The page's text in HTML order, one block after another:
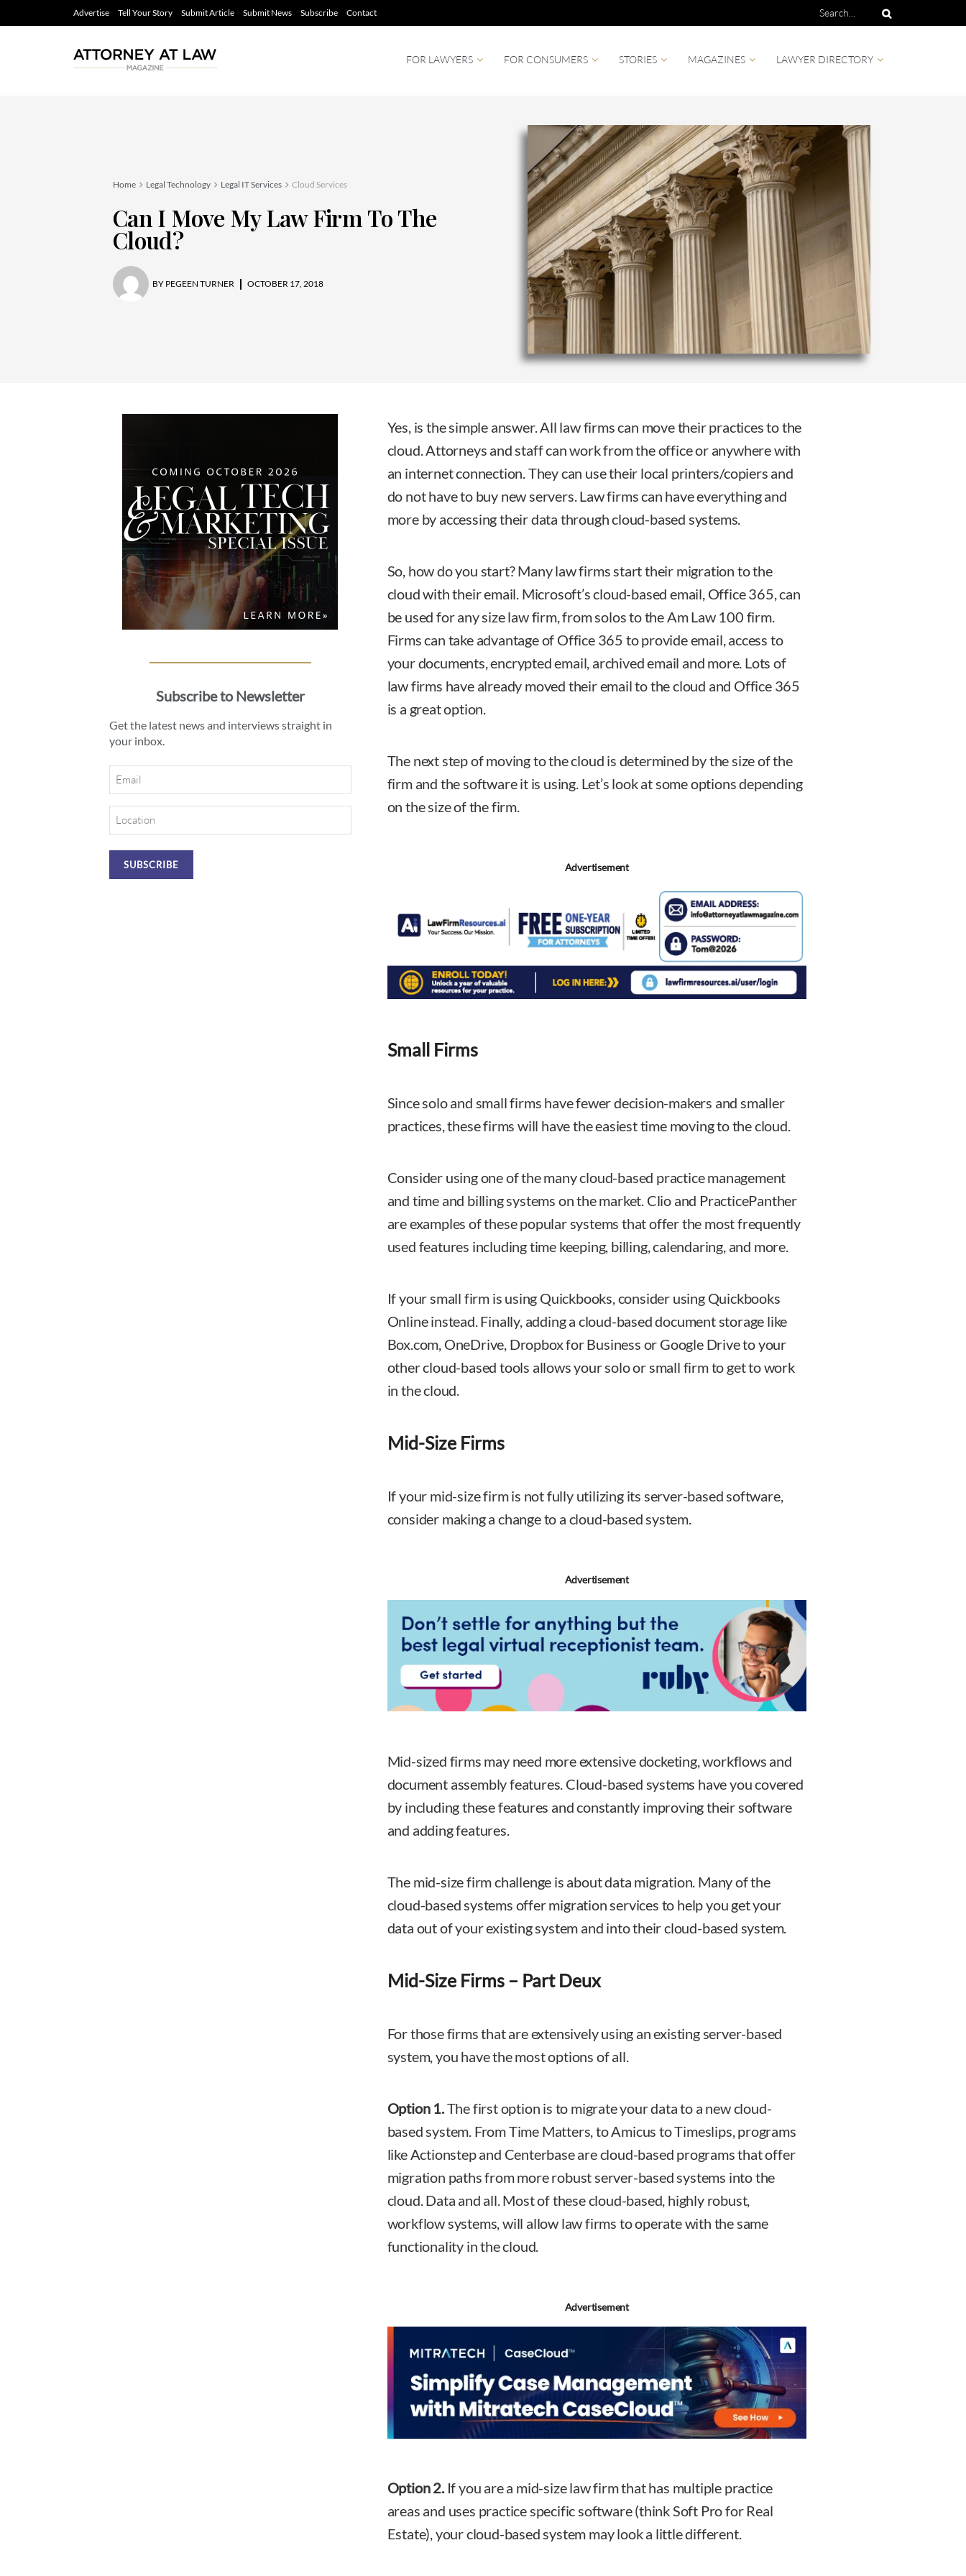
Advertise Tell Your Story Submit Article Submit News Subscribe Contact
FOR LAWYERS FOR CONSUMERS STORIES MAGAZINES LAWYER DIRECTORY
Home Legal Technology Legal IT Services Cloud Services
Can I Move My Law Firm To The
Cloud?
BY PEGEEN TURNER OCTOBER 17, 2018
Subscribe to Newsletter
Get the latest news and interviews straight in
your inbox.
Email
Location
Yes, is the simple answer. All law firms can move their practices to the
cloud. Attorneys and staff can work from the office or anywhere with
an internet connection. They can use their local printers/copiers and
do not have to buy new servers. Law firms can have everything and
more by accessing their data through cloud-based systems.
So, how do you start? Many law firms start their migration to the
cloud with their email. Microsoft’s cloud-based email, Office 365, can
be used for any size law firm, from solos to the Am Law 100 firm.
Firms can take advantage of Office 365 to provide email, access to
your documents, encrypted email, archived email and more. Lots of
law firms have already moved their email to the cloud and Office 365
is a great option.
The next step of moving to the cloud is determined by the size of the
firm and the software it is using. Let’s look at some options depending
on the size of the firm.
Advertisement
Small Firms
Since solo and small firms have fewer decision-makers and smaller
practices, these firms will have the easiest time moving to the cloud.
Consider using one of the many cloud-based practice management
and time and billing systems on the market. Clio and PracticePanther
are examples of these popular systems that offer the most frequently
used features including time keeping, billing, calendaring, and more.
If your small firm is using Quickbooks, consider using Quickbooks
Online instead. Finally, adding a cloud-based document storage like
Box.com, OneDrive, Dropbox for Business or Google Drive to your
other cloud-based tools allows your solo or small firm to get to work
in the cloud.
Mid-Size Firms
If your mid-size firm is not fully utilizing its server-based software,
consider making a change to a cloud-based system.
Advertisement
Mid-sized firms may need more extensive docketing, workflows and
document assembly features. Cloud-based systems have you covered
by including these features and constantly improving their software
and adding features.
The mid-size firm challenge is about data migration. Many of the
cloud-based systems offer migration services to help you get your
data out of your existing system and into their cloud-based system.
Mid-Size Firms – Part Deux
For those firms that are extensively using an existing server-based
system, you have the most options of all.
Option 1.The first option is to migrate your data to a new cloud-
based system. From Time Matters, to Amicus to Timeslips, programs
like Actionstep and Centerbase are cloud-based programs that offer
migration paths from more robust server-based systems into the
cloud. Data and all. Most of these cloud-based, highly robust,
workflow systems, will allow law firms to operate with the same
functionality in the cloud.
Advertisement
Option 2.If you are a mid-size law firm that has multiple practice
areas and uses practice specific software (think Soft Pro for Real
Estate), your cloud-based system may look a little different.